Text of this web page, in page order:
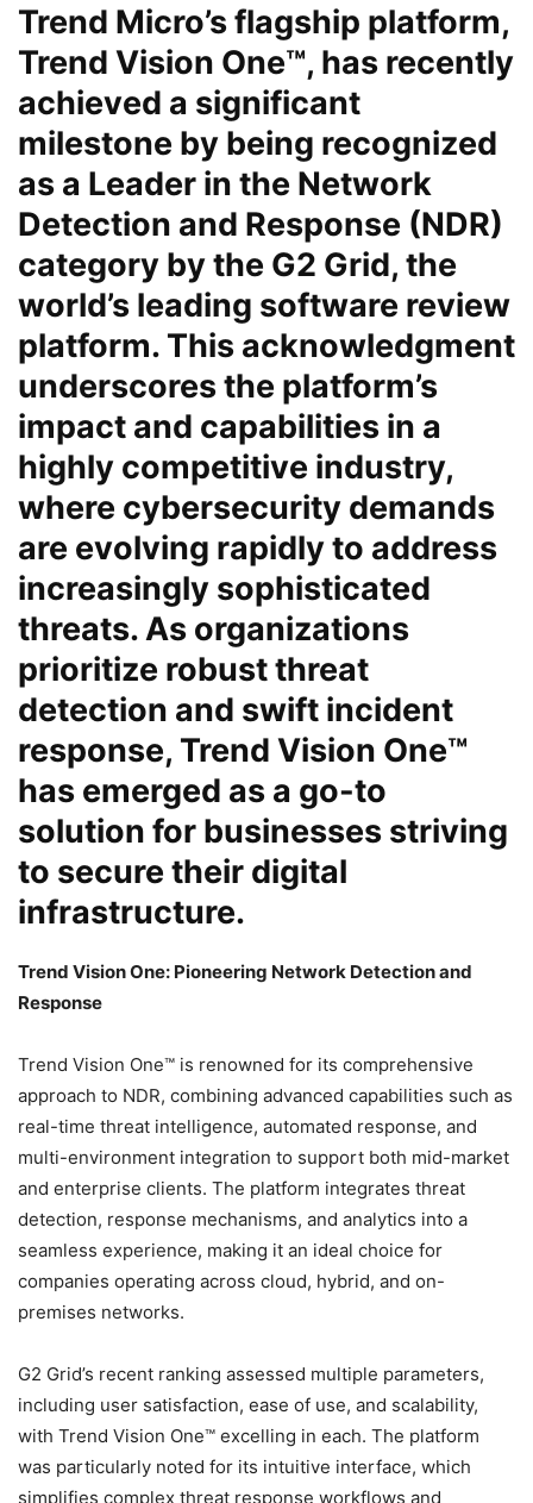
Trend Micro’s flagship platform,
Trend Vision One™, has recently
achieved a significant
milestone by being recognized
as a Leader in the Network
Detection and Response (NDR)
category by the G2 Grid, the
world’s leading software review
platform. This acknowledgment
underscores the platform’s
impact and capabilities in a
highly competitive industry,
where cybersecurity demands
are evolving rapidly to address
increasingly sophisticated
threats. As organizations
prioritize robust threat
detection and swift incident
response, Trend Vision One™
has emerged as a go-to
solution for businesses striving
to secure their digital
infrastructure.
Trend Vision One: Pioneering Network Detection and
Response
Trend Vision One™ is renowned for its comprehensive
approach to NDR, combining advanced capabilities such as
real-time threat intelligence, automated response, and
multi-environment integration to support both mid-market
and enterprise clients. The platform integrates threat
detection, response mechanisms, and analytics into a
seamless experience, making it an ideal choice for
companies operating across cloud, hybrid, and on-
premises networks.
G2 Grid’s recent ranking assessed multiple parameters,
including user satisfaction, ease of use, and scalability,
with Trend Vision One™ excelling in each. The platform
was particularly noted for its intuitive interface, which
simplifies complex threat response workflows and